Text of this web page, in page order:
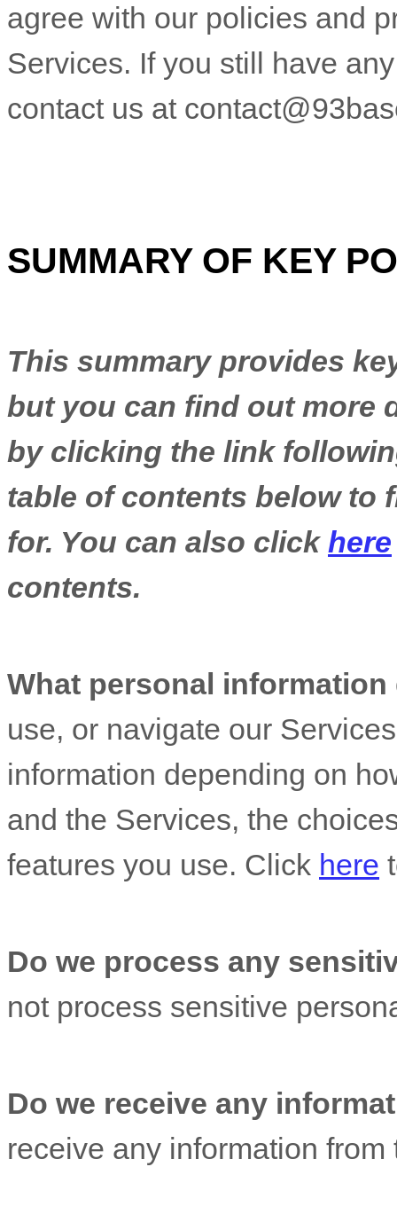
agree with our policies and
Services. If you still have
contact us at
SUMMARY OF KEY
This summary provides
but you can find out more
by clicking the link
table of contents below to
for. You can also click here
contents.
What personal
use, or navigate our
information depending on
and the Services, the
features you use. Click here
Do we process any
not process sensitive
Do we receive any
receive any information from